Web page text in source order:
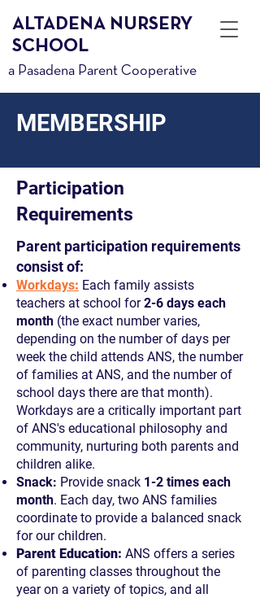
ALTADENA NURSERY
SCHOOL
a Pasadena Parent Cooperative
MEMBERSHIP
Participation
Requirements
Parent participation requirements
consist of:
Workdays: Each family assists
teachers at school for2-6 days each
month (the exact number varies,
depending on the number of days per
week the child attends ANS, the number
of families at ANS, and the number of
school days there are that month).
Workdays are a critically important part
of ANS's educational philosophy and
community, nurturing both parents and
children alike.
Snack: Provide snack 1-2 times each
month. Each day, two ANS families
coordinate to provide a balanced snack
for our children.
Parent Education: ANS offers a series
of parenting classes throughout the
year on a variety of topics, and all